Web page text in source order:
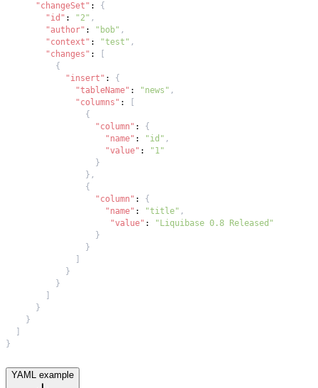
"changeSet" :
{
"id" : "2" ,
"author" : "bob" ,
"context" : "test" ,
"changes" :
{
"insert" :
{
"tableName" : "news" ,
"columns" :
{
"column" :
{
"name" : "id" ,
"value" :
"1"
}
} ,
{
"column" :
{
"name" : "title" ,
"value" :
"Liquibase 0.8 Released"
}
}
}
}
}
}
}
YAML example